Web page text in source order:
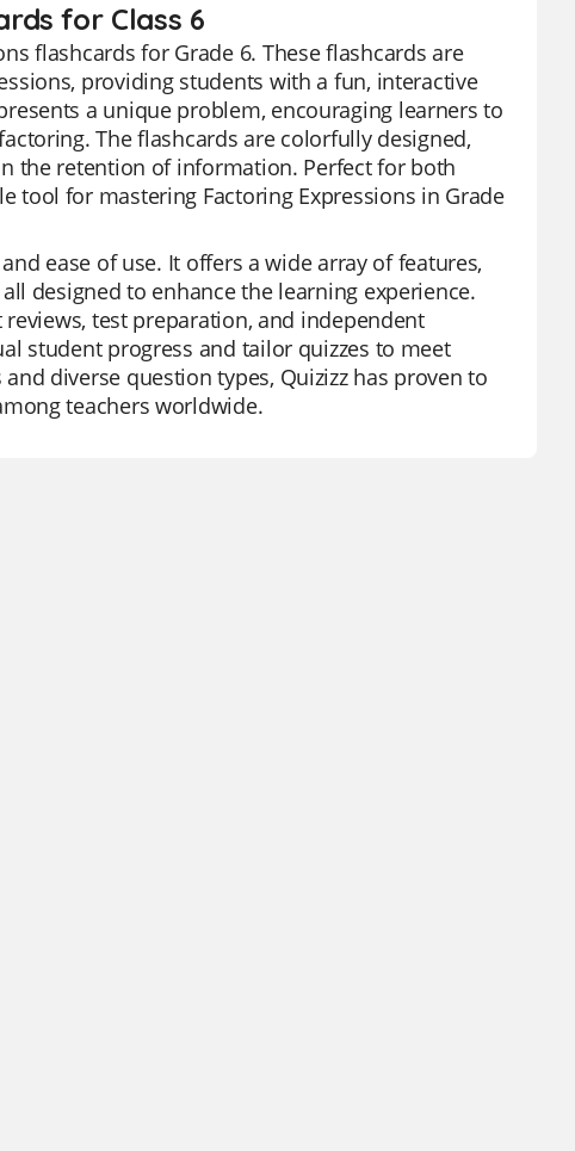
for Class 6
flashcards for Grade 6. These flashcards are
providing students with a fun, interactive
a unique problem, encouraging learners to
The flashcards are colorfully designed,
the retention of information. Perfect for both
tool for mastering Factoring Expressions in Grade
ease of use. It offers a wide array of features,
designed to enhance the learning experience.
test preparation, and independent
student progress and tailor quizzes to meet
diverse question types, Quizizz has proven to
teachers worldwide.